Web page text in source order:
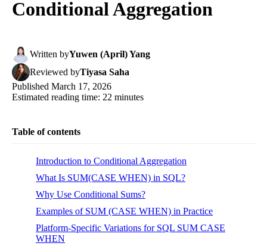
Conditional Aggregation
Written byYuwen (April) Yang
Reviewed byTiyasa Saha
Published March 17, 2026
Estimated reading time: 22 minutes
Table of contents
Introduction to Conditional Aggregation
What Is SUM(CASE WHEN) in SQL?
Why Use Conditional Sums?
Examples of SUM (CASE WHEN) in Practice
Platform-Specific Variations for SQL SUM CASE
WHEN